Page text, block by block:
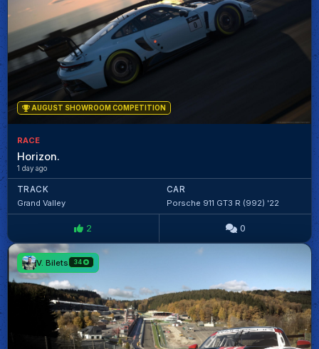
AUGUST SHOWROOM COMPETITION
RACE
Horizon.
1 day ago
TRACK
Grand Valley
CAR
Porsche 911 GT3 R (992) '22
2 0
V. Bilets 34